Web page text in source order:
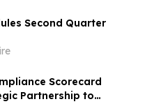
Second Quarter
Scorecard
Partnership to